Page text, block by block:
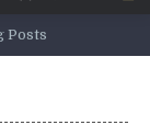
Posts